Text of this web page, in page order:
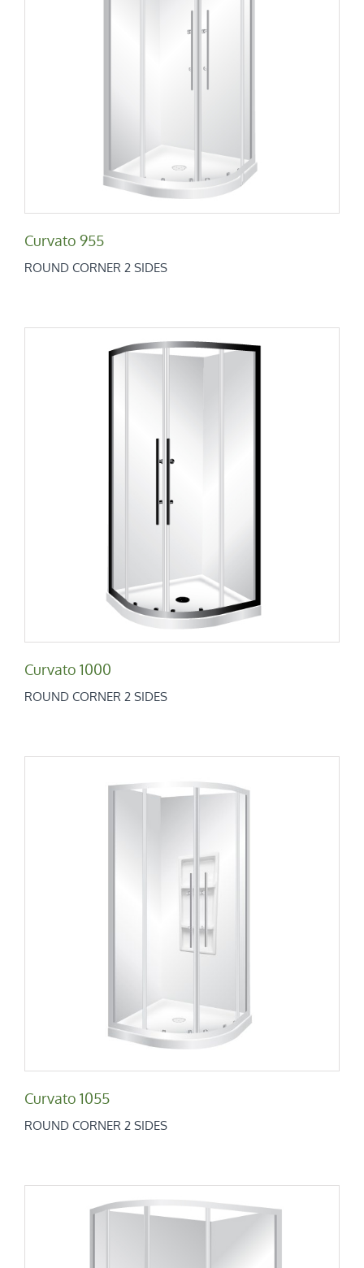
Curvato 955
Round Corner 2 Sides
Curvato 955
ROUND CORNER 2 SIDES
Curvato 1000
ROUND CORNER 2 SIDES
Curvato 1055
Round Corner 2 Sides
Curvato 1055
ROUND CORNER 2 SIDES